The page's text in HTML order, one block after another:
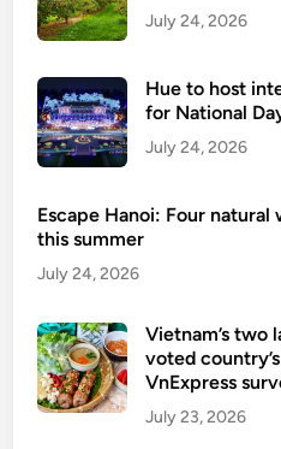
July 24, 2026
Hue to host
for National
July 24, 2026
Escape Hanoi: Four
this summer
July 24, 2026
Vietnam’s two
voted
VnExpress
July 23, 2026